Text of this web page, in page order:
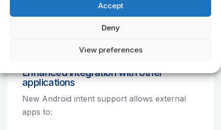
Accept
Deny
View preferences
MapStick dual USB flash drive with TomTom
Enhanced integration with other
applications
New Android intent support allows external
apps to: